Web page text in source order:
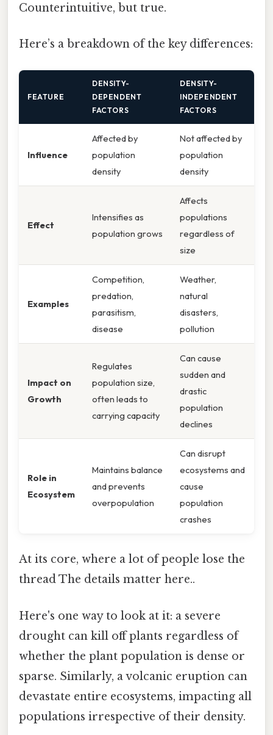
Counterintuitive, but true.
Here’s a breakdown of the key differences:
FEATURE
DENSITY-
DEPENDENT
FACTORS
DENSITY-
INDEPENDENT
FACTORS
Influence
Affected by
population
density
Not affected by
population
density
Effect
Intensifies as
population grows
Affects
populations
regardless of
size
Examples
Competition,
predation,
parasitism,
disease
Weather,
natural
disasters,
pollution
Impact on
Growth
Regulates
population size,
often leads to
carrying capacity
Can cause
sudden and
drastic
population
declines
Role in
Ecosystem
Maintains balance
and prevents
overpopulation
Can disrupt
ecosystems and
cause
population
crashes
At its core, where a lot of people lose the
thread The details matter here..
Here's one way to look at it: a severe
drought can kill off plants regardless of
whether the plant population is dense or
sparse. Similarly, a volcanic eruption can
devastate entire ecosystems, impacting all
populations irrespective of their density.